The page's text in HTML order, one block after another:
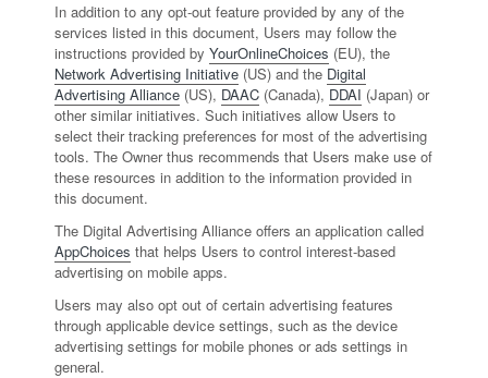
In addition to any opt-out feature provided by any of the
services listed in this document, Users may follow the
instructions provided by YourOnlineChoices (EU), the
Network Advertising Initiative (US) and the Digital
Advertising Alliance (US), DAAC (Canada), DDAI (Japan) or
other similar initiatives. Such initiatives allow Users to
select their tracking preferences for most of the advertising
tools. The Owner thus recommends that Users make use of
these resources in addition to the information provided in
this document.
The Digital Advertising Alliance offers an application called
AppChoices that helps Users to control interest-based
advertising on mobile apps.
Users may also opt out of certain advertising features
through applicable device settings, such as the device
advertising settings for mobile phones or ads settings in
general.